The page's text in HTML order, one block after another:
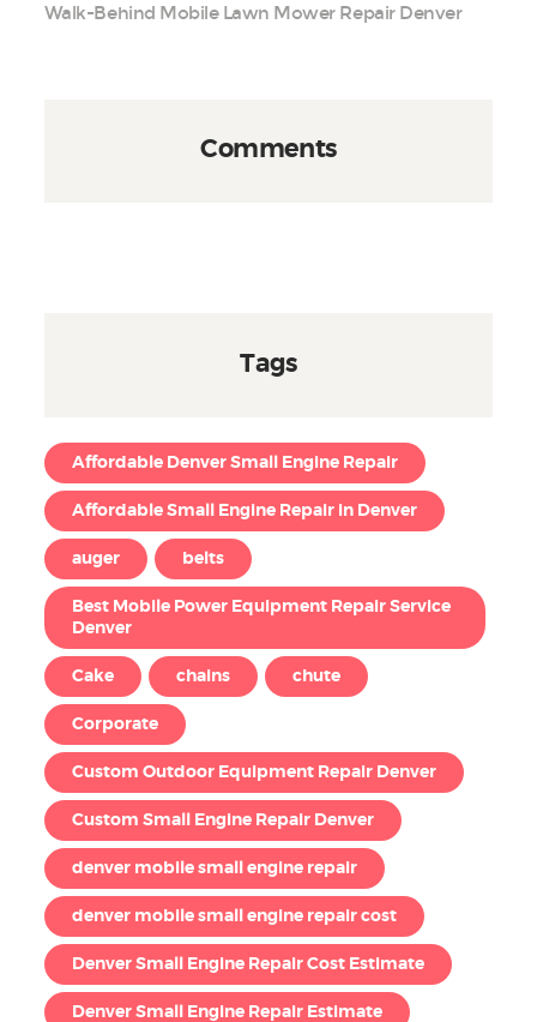
Walk-Behind Mobile Lawn Mower Repair Denver
Comments
Tags
Affordable Denver Small Engine Repair
Affordable Small Engine Repair in Denver
auger belts
Best Mobile Power Equipment Repair Service
Denver
Cake chains chute
Corporate
Custom Outdoor Equipment Repair Denver
Custom Small Engine Repair Denver
denver mobile small engine repair
denver mobile small engine repair cost
Denver Small Engine Repair Cost Estimate
Denver Small Engine Repair Estimate